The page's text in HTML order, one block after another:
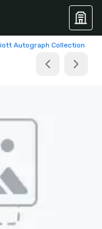
Autograph Collection